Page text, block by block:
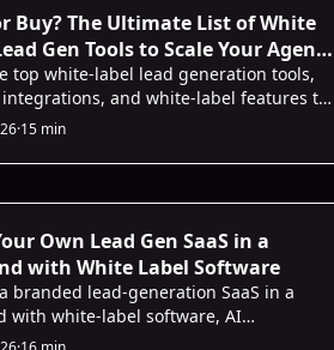
Buy? The Ultimate List of White
Gen Tools to Scale Your Agency
top white-label lead generation tools,
and white-label features to
to build or buy for agency growth
·15 min
Own Lead Gen SaaS in a
with White Label Software
branded lead-generation SaaS in a
with white-label software, AI
and fast setup—no coding or in-